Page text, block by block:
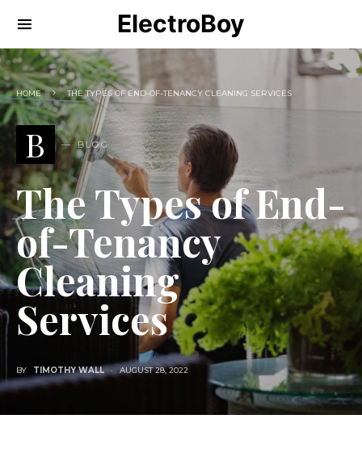
ElectroBoy
HOME THE TYPES OF END-OF-TENANCY CLEANING SERVICES
B BLOG
The Types of End-
of-Tenancy
Cleaning
Services
BY TIMOTHY WALL AUGUST 28, 2022